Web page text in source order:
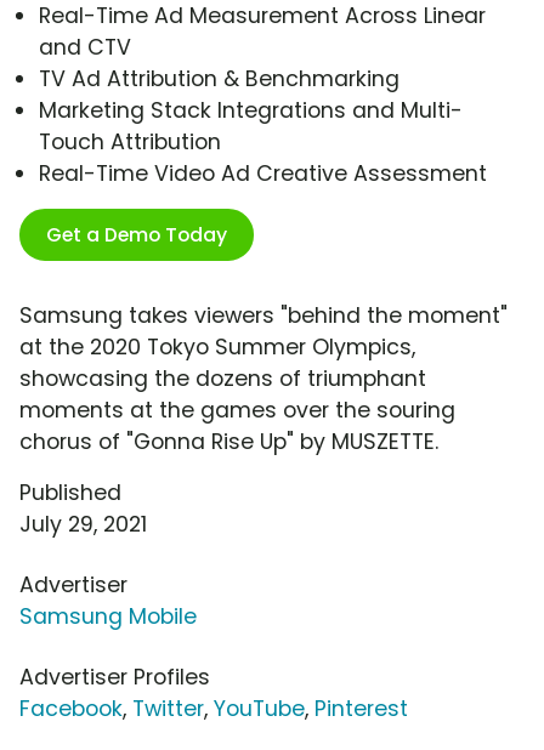
Real-Time Ad Measurement Across Linear
and CTV
TV Ad Attribution & Benchmarking
Marketing Stack Integrations and Multi-
Touch Attribution
Real-Time Video Ad Creative Assessment
Get a Demo Today
Samsung takes viewers "behind the moment"
at the 2020 Tokyo Summer Olympics,
showcasing the dozens of triumphant
moments at the games over the souring
chorus of "Gonna Rise Up" by MUSZETTE.
Published
July 29, 2021
Advertiser
Samsung Mobile
Advertiser Profiles
Facebook, Twitter, YouTube, Pinterest